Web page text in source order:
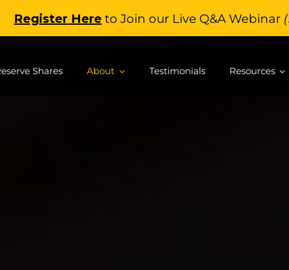
Hereto Join our Live Q&A Webinar
Shares About Testimonials Resources